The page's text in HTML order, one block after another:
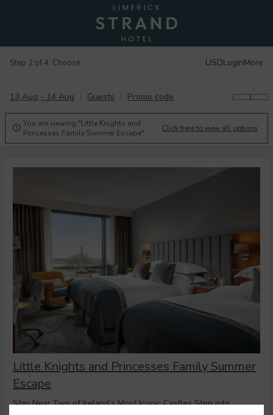
Step 2 of 4. Choose USDLoginMore
13 Aug - 14 Aug Guests Promo code
 You are viewing "Little Knights and
Princesses Family Summer Escape".
Click here to view all options
Little Knights and Princesses Family Summer
Escape
Stay Near Two of Ireland’s Most Iconic Castles Step into